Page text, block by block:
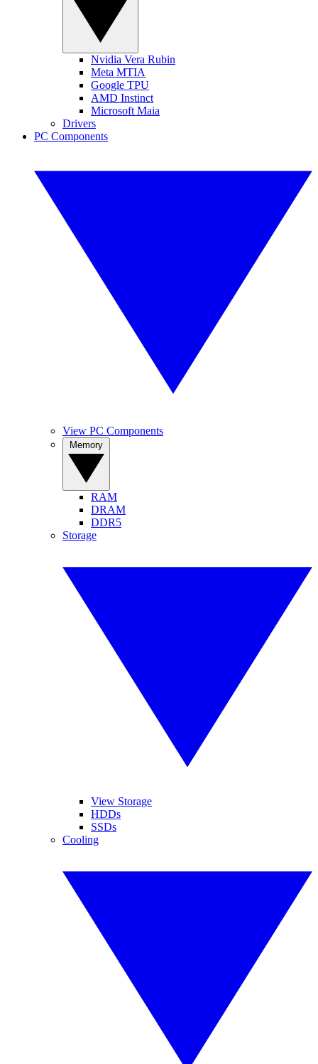
Nvidia Vera Rubin
Meta MTIA
Google TPU
AMD Instinct
Microsoft Maia
Drivers
PC Components
View PC Components
RAM
DRAM
DDR5
Storage
View Storage
HDDs
SSDs
Cooling